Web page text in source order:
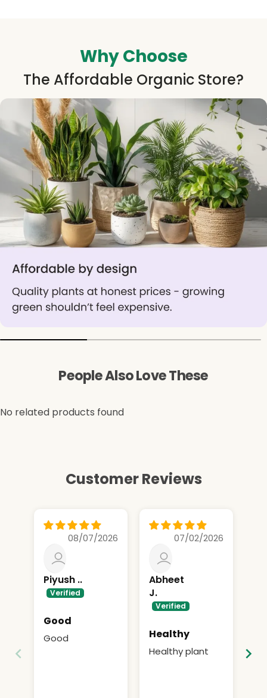
Why Choose
The Affordable Organic Store?
People Also Love These
No related products found
Customer Reviews
08/07/2026
Piyush ..
Good
Good
07/02/2026
Abheet
J.
Healthy
Healthy plant